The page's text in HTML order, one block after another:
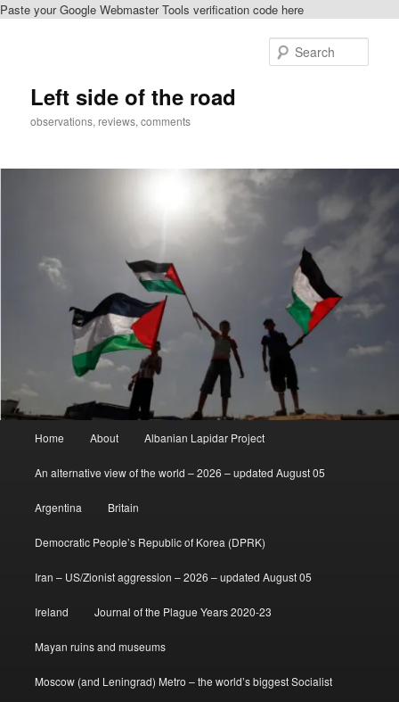
Paste your Google Webmaster Tools verification code here
Left side of the road
observations, reviews, comments
Home About Albanian Lapidar Project
An alternative view of the world – 2026 – updated August 05
Argentina Britain
Democratic People’s Republic of Korea (DPRK)
Iran – US/Zionist aggression – 2026 – updated August 05
Ireland Journal of the Plague Years 2020-23
Mayan ruins and museums
Moscow (and Leningrad) Metro – the world’s biggest Socialist